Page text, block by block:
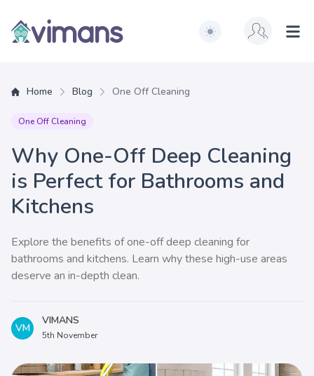
Vimans
Switch to light / dark
Home Blog One Off Cleaning
One Off Cleaning
Why One-Off Deep Cleaning
is Perfect for Bathrooms and
Kitchens
Explore the benefits of one-off deep cleaning for
bathrooms and kitchens. Learn why these high-use areas
deserve an in-depth clean.
VM
VIMANS
5th November